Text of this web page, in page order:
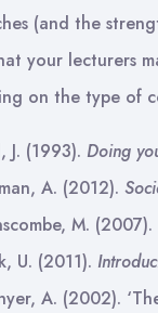
(and the
your lecturers
on the type of
J. (1993). Doing
A. (2012).
M. (2007).
U. (2011).
A. (2002).